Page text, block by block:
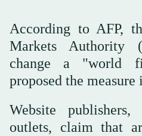
According to AFP,
Markets Authority
change a "world
proposed the measure
Website
outlets, claim that